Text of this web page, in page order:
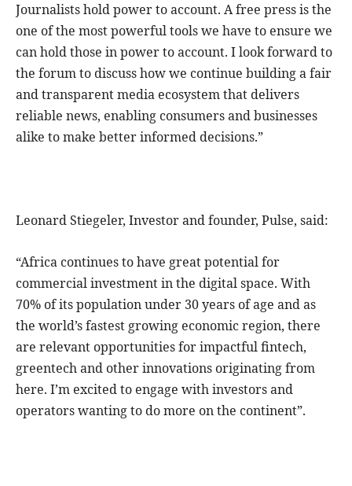
Journalists hold power to account. A free press is the
one of the most powerful tools we have to ensure we
can hold those in power to account. I look forward to
the forum to discuss how we continue building a fair
and transparent media ecosystem that delivers
reliable news, enabling consumers and businesses
alike to make better informed decisions.”
Leonard Stiegeler, Investor and founder, Pulse, said:
“Africa continues to have great potential for
commercial investment in the digital space. With
70% of its population under 30 years of age and as
the world’s fastest growing economic region, there
are relevant opportunities for impactful fintech,
greentech and other innovations originating from
here. I’m excited to engage with investors and
operators wanting to do more on the continent”.